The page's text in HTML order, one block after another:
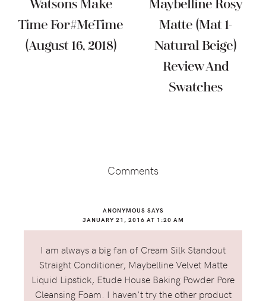
Watsons Make
Time For #MeTime
(August 16, 2018)
Maybelline Rosy
Matte (Mat 1-
Natural Beige)
Review And
Swatches
Comments
ANONYMOUS SAYS
JANUARY 21, 2016 AT 1:20 AM
I am always a big fan of Cream Silk Standout
Straight Conditioner, Maybelline Velvet Matte
Liquid Lipstick, Etude House Baking Powder Pore
Cleansing Foam. I haven't try the other product